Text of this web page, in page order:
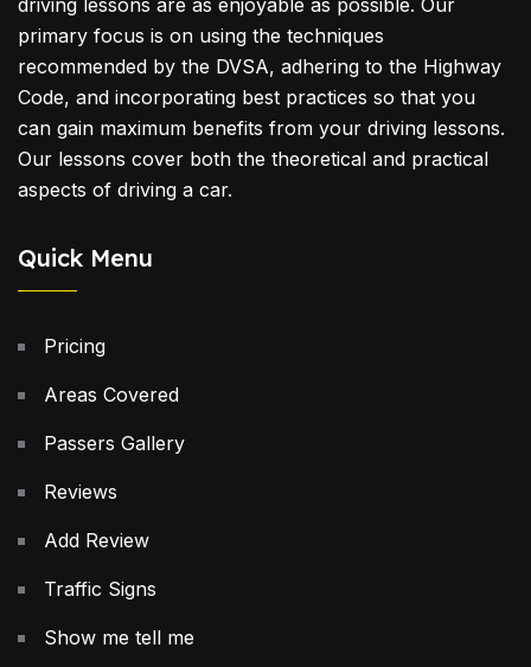
driving lessons are as enjoyable as possible. Our
primary focus is on using the techniques
recommended by the DVSA, adhering to the Highway
Code, and incorporating best practices so that you
can gain maximum benefits from your driving lessons.
Our lessons cover both the theoretical and practical
aspects of driving a car.
Quick Menu
Pricing
Areas Covered
Passers Gallery
Reviews
Add Review
Traffic Signs
Show me tell me